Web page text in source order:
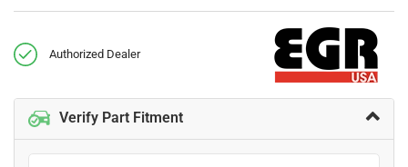
Authorized Dealer
Verify Part Fitment